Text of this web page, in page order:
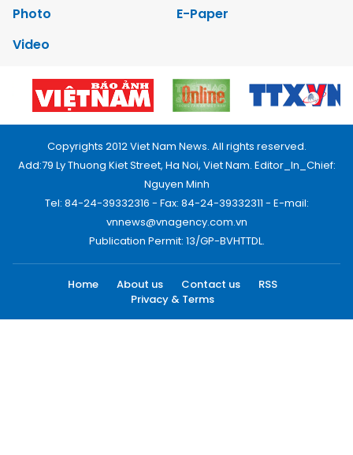
Photo
E-Paper
Video
Copyrights 2012 Viet Nam News. All rights reserved.
Add:79 Ly Thuong Kiet Street, Ha Noi, Viet Nam. Editor_In_Chief:
Nguyen Minh
Tel: 84-24-39332316 - Fax: 84-24-39332311 - E-mail:
vnnews@vnagency.com.vn
Publication Permit: 13/GP-BVHTTDL.
Home About us Contact us
RSS
Privacy & Terms